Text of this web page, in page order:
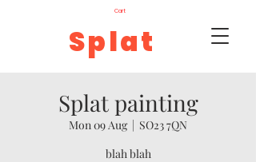
Splat
Cart
Splat painting
Mon 09 Aug
  |
SO23 7QN
blah blah